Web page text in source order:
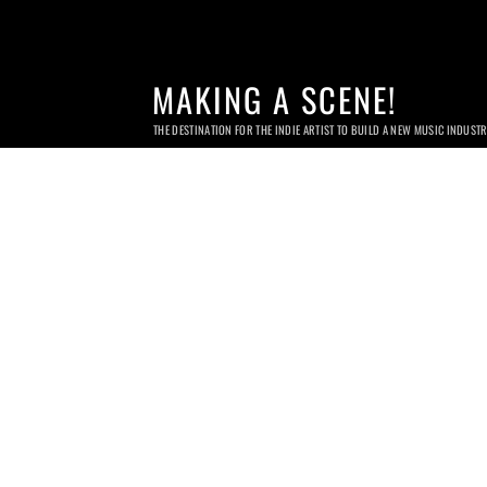
MAKING A SCENE!
THE DESTINATION FOR THE INDIE ARTIST TO BUILD A NEW MUSIC